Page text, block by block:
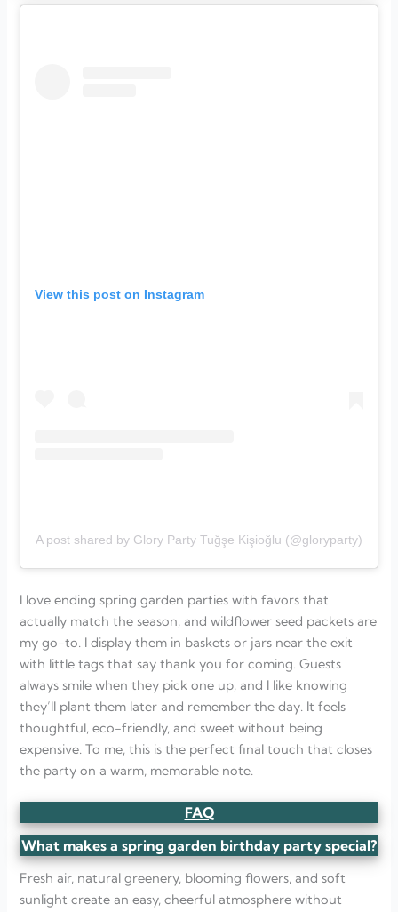
View this post on Instagram
A post shared by Glory Party Tuğşe Kişioğlu (@gloryparty)
I love ending spring garden parties with favors that
actually match the season, and wildflower seed packets are
my go-to. I display them in baskets or jars near the exit
with little tags that say thank you for coming. Guests
always smile when they pick one up, and I like knowing
they’ll plant them later and remember the day. It feels
thoughtful, eco-friendly, and sweet without being
expensive. To me, this is the perfect final touch that closes
the party on a warm, memorable note.
FAQ
What makes a spring garden birthday party special?
Fresh air, natural greenery, blooming flowers, and soft
sunlight create an easy, cheerful atmosphere without